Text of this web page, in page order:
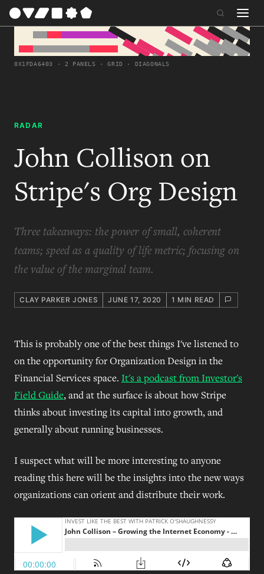
0X1FDA6403 · 2 PANELS · GRID · DIAGONALS
RADAR
John Collison on
Stripe's Org Design
Three takeaways: the power of small, coherent
teams; speed as a quality of life metric; focusing on
the value of the marginal team.
CLAY PARKER JONES JUNE 17, 2020 1 MIN READ
This is probably one of the best things I've listened to
on the opportunity for Organization Design in the
Financial Services space. It's a podcast from Investor's
Field Guide, and at the surface is about how Stripe
thinks about investing its capital into growth, and
generally about running businesses.
I suspect what will be more interesting to anyone
reading this here will be the insights into the new ways
organizations can orient and distribute their work.